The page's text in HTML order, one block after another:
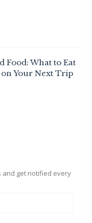
Food: What to Eat
on Your Next Trip
and get notified every